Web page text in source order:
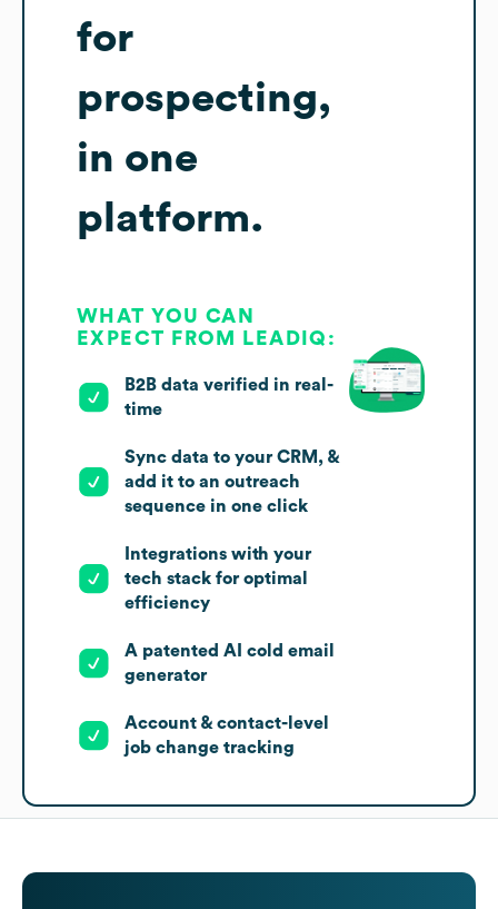
for
prospecting,
in one
platform.
WHAT YOU CAN
EXPECT FROM LEADIQ:
B2B data verified in real-
time
Sync data to your CRM, &
add it to an outreach
sequence in one click
Integrations with your
tech stack for optimal
efficiency
A patented AI cold email
generator
Account & contact-level
job change tracking